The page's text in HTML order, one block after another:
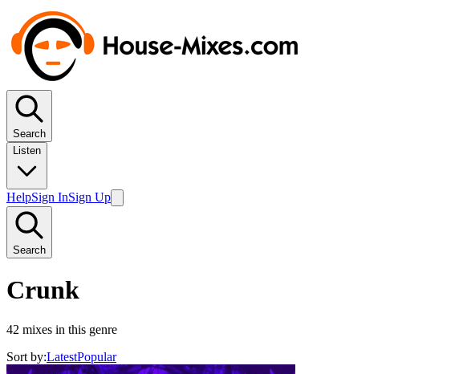
Search
Listen
HelpSign InSign Up
Search
Crunk
42 mixes in this genre
Sort by:LatestPopular